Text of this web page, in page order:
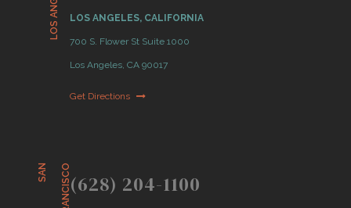
LOS ANGELES, CALIFORNIA
700 S. Flower St Suite 1000
Los Angeles, CA 90017
Get Directions
S
A
N
F
R
A
N
C
I
S
C O(628) 204-1100